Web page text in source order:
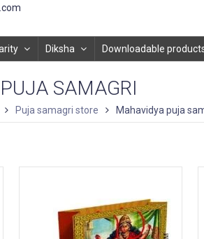
Diksha Downloadable
SAMAGRI
Puja samagri store Mahavidya puja